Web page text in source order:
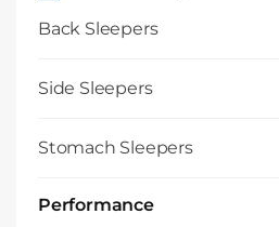
Back Sleepers
Side Sleepers
Stomach Sleepers
Performance